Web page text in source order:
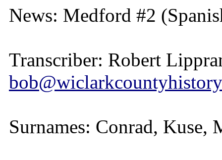
News: Medford #2
Transcriber: Robert
Surnames: Conrad, Kuse,